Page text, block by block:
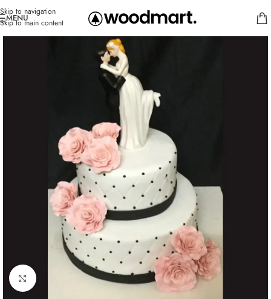
Skip to navigation
Skip to main content
MENU
Click to enlarge